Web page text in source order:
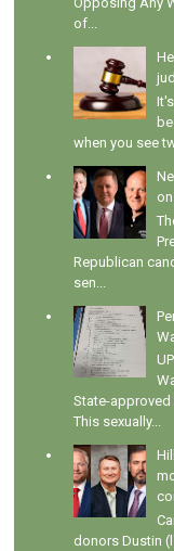
of...
when you see
Republican
sen...
State-
This sexually...
donors Dustin